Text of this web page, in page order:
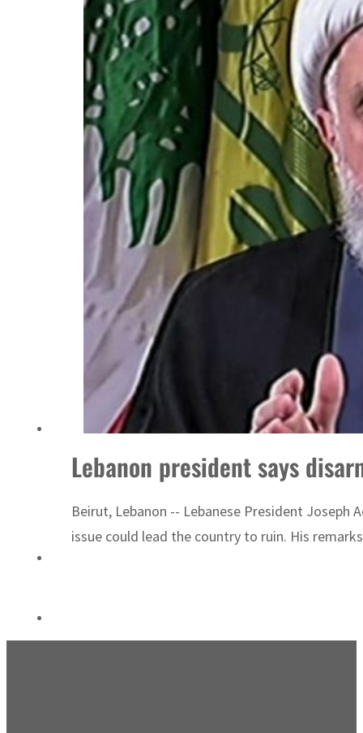
Saudi, Turkey, Pakistan forge defence pact as regional tensions deepen
Burjeel profit nearly doubles
Sharjah real estate deals jump 62 percent in July
Salik profit slips in H1
Israel resumes Lebanon strikes as Rome peace talks seek lasting truce
Aramco profit jumps as oil prices surge despite Hormuz disruption
Cyber resilience is more than recovering from an attack
ADNOC L&S to expand fleet
Lebanon president says
Beirut, Lebanon -- Lebanese President
issue could lead the country to ruin. His